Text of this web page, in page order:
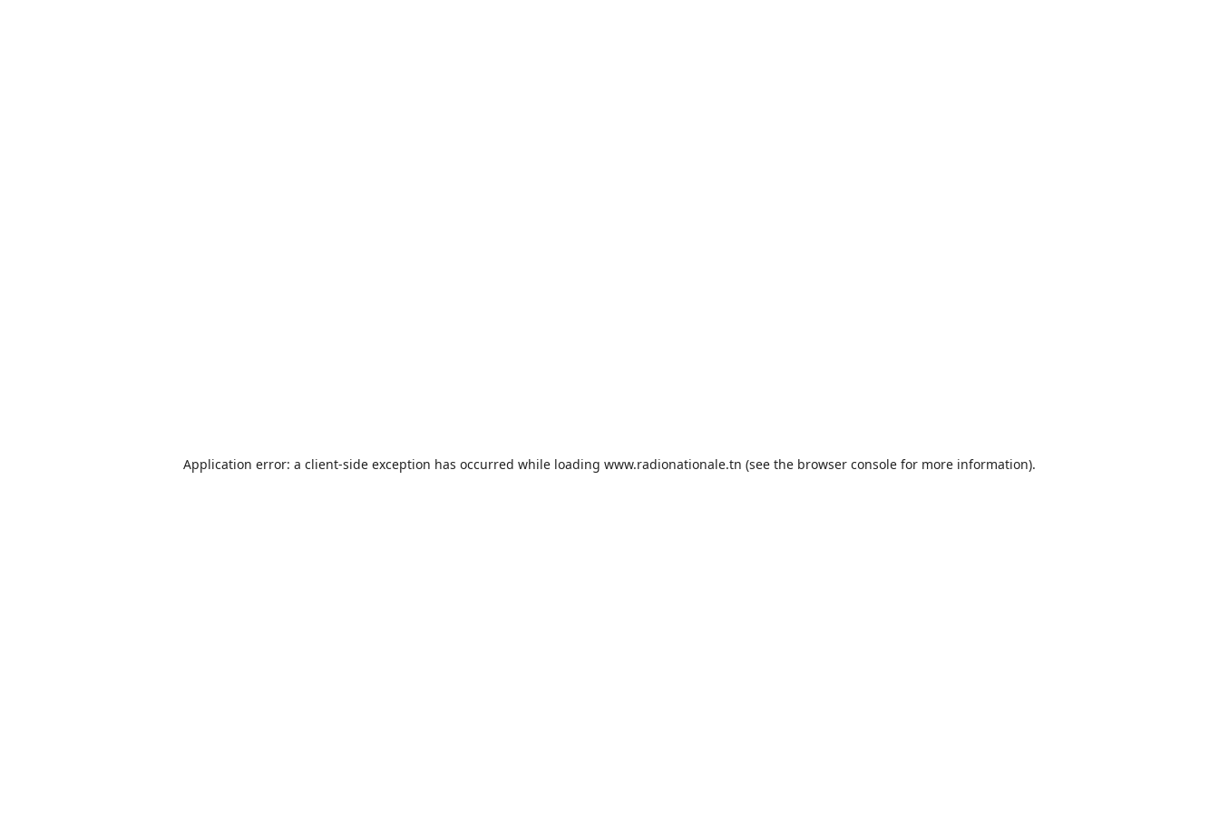
Application error: a client-side exception has occurred while loading www.radionationale.tn (see the browser console for more information).